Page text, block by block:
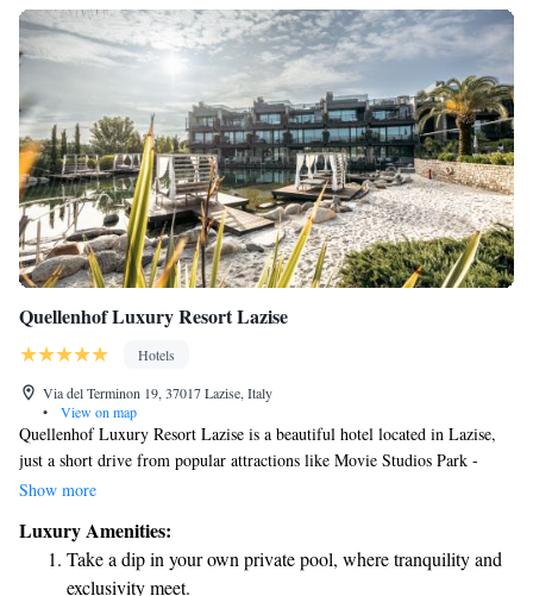
Quellenhof Luxury Resort Lazise
Hotels
Via del Terminon 19, 37017 Lazise, Italy
•
View on map
Quellenhof Luxury Resort Lazise is a beautiful hotel located in Lazise,
just a short drive from popular attractions like Movie Studios Park -
Canevaworld (2.8 km away) and Gardaland (5 km away). Guests can
services to help you get around easily. Our friendly staff is available 24
hours a day to ensure your stay is comfortable and enjoyable. We look
forward to welcoming you to our resort, where relaxation and fun await!
Show more
Luxury Amenities:
Take a dip in your own private pool, where tranquility and
exclusivity meet.